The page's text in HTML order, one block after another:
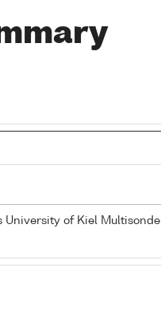
University of Kiel Multisonde